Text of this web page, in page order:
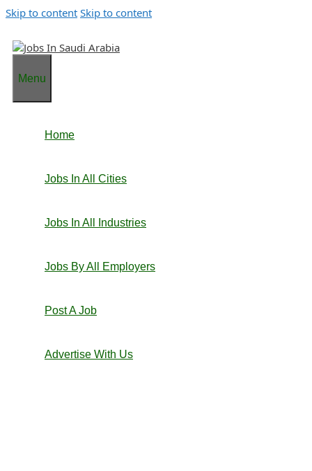
Skip to content Skip to content
Menu
Home
Jobs In All Cities
Jobs In All Industries
Jobs By All Employers
Post A Job
Advertise With Us